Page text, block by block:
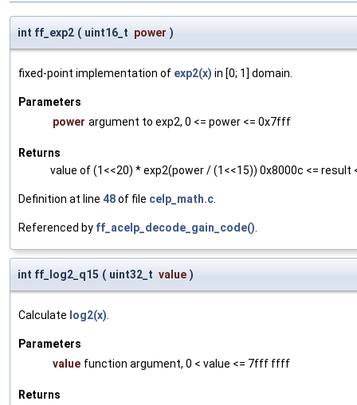
int ff_exp2 ( uint16_t power )
fixed-point implementation of exp2(x) in [0; 1] domain.
Parameters
power argument to exp2, 0 <= power <= 0x7fff
Returns
value of (1<<20) * exp2(power / (1<<15)) 0x8000c <= result
Definition at line 48of file celp_math.c
Referenced by ff_acelp_decode_gain_code()
int ff_log2_q15 ( uint32_t value )
Calculate log2(x)
Parameters
value function argument, 0 < value <= 7fff ffff
Returns